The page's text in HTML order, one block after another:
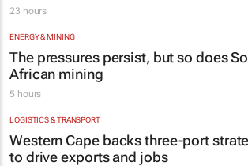
23 hours
ENERGY & MINING
The pressures persist, but so does
African mining
5 hours
LOGISTICS & TRANSPORT
Western Cape backs three-port
to drive exports and jobs